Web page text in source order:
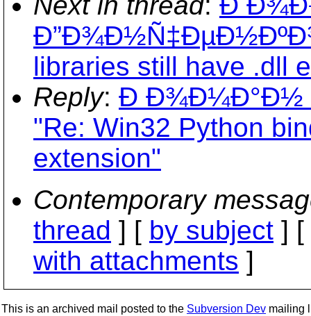
libraries still have .dll
Reply: Ð Ð¾Ð¼Ð°Ð½
"Re: Win32 Python
extension"
Contemporary
thread ] [ by subject ] [
with attachments ]
This is an archived mail posted to the Subversion Dev mailing